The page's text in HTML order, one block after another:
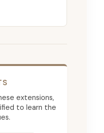
extensions,
to learn the